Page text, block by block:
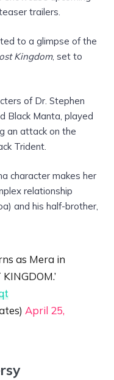
trailers.
to a glimpse of the
Kingdom, set to
of Dr. Stephen
Black Manta, played
an attack on the
Trident.
character makes her
relationship
and his half-brother,
as Mera in
April 25,